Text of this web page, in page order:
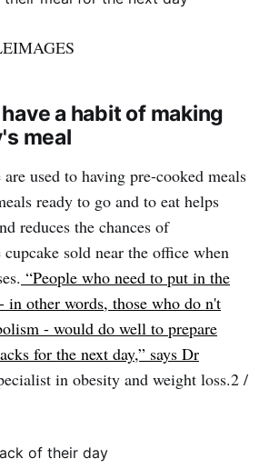
a habit of making
meal
used to having pre-cooked meals
ready to go and to eat helps
reduces the chances of
sold near the office when
“People who need to put in the
in other words, those who do n't
- would do well to prepare
for the next day,” says Dr
in obesity and weight loss.2 /